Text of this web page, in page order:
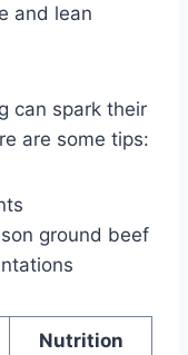
and lean
can spark their
are some tips:
ground beef
Nutrition